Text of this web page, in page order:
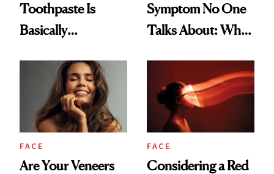
Toothpaste Is
Basically
Symptom No One
Talks About: Why
FACE
Are Your Veneers
FACE
Considering a Red